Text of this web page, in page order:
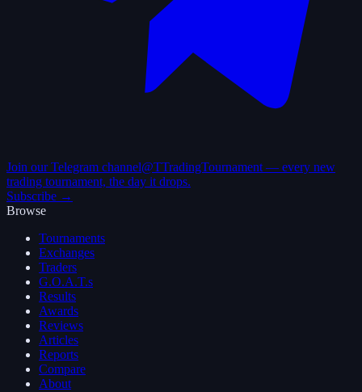
Join our Telegram channel@TTradingTournament — every new
trading tournament, the day it drops.
Subscribe →
Browse
Tournaments
Exchanges
Traders
G.O.A.T.s
Results
Awards
Reviews
Articles
Reports
Compare
About